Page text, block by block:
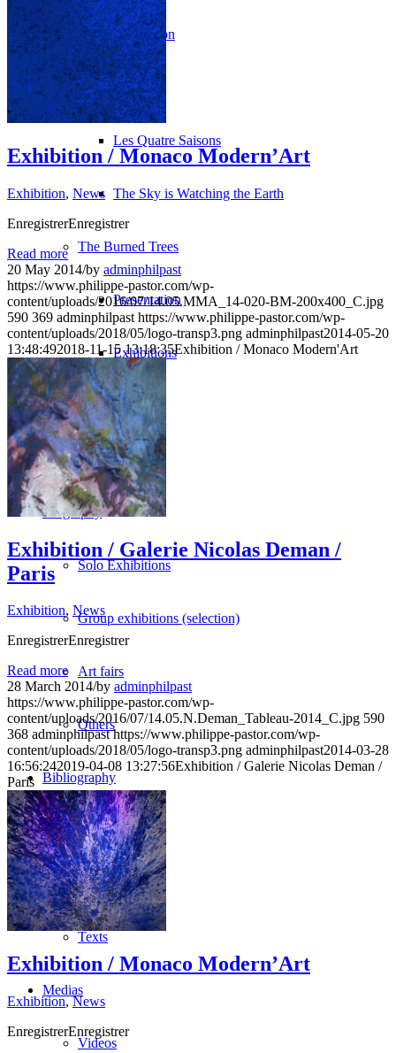
Revolution
H2O
Les Quatre Saisons
The Sky is Watching the Earth
The Burned Trees
Presentation
Exhibitions
Vidéos
BASTA
Biography
Solo Exhibitions
Group exhibitions (selection)
Art fairs
Others
Bibliography
Publications
Press
Texts
Medias
Videos
Exhibition / Monaco Modern’Art
Exhibition, News
EnregistrerEnregistrer
Read more
20 May 2014/by adminphilpast
https://www.philippe-pastor.com/wp-
content/uploads/2016/07/14.05.MMA_14-020-BM-200x400_C.jpg
590 369 adminphilpast https://www.philippe-pastor.com/wp-
content/uploads/2018/05/logo-transp3.png adminphilpast2014-05-20
13:48:492018-11-15 13:18:35Exhibition / Monaco Modern'Art
Exhibition / Galerie Nicolas Deman /
Paris
Exhibition, News
EnregistrerEnregistrer
Read more
28 March 2014/by adminphilpast
https://www.philippe-pastor.com/wp-
content/uploads/2016/07/14.05.N.Deman_Tableau-2014_C.jpg 590
368 adminphilpast https://www.philippe-pastor.com/wp-
content/uploads/2018/05/logo-transp3.png adminphilpast2014-03-28
16:56:242019-04-08 13:27:56Exhibition / Galerie Nicolas Deman /
Paris
Exhibition / Monaco Modern’Art
Exhibition,News
EnregistrerEnregistrer